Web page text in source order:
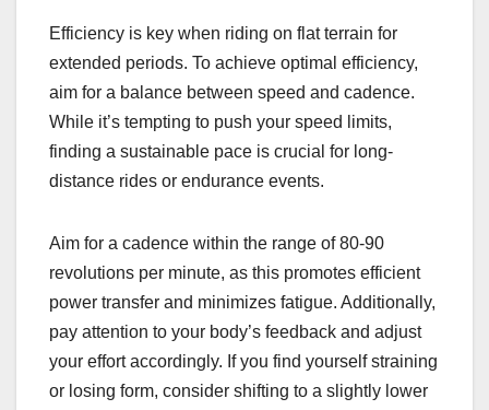
Efficiency is key when riding on flat terrain for
extended periods. To achieve optimal efficiency,
aim for a balance between speed and cadence.
While it’s tempting to push your speed limits,
finding a sustainable pace is crucial for long-
distance rides or endurance events.
Aim for a cadence within the range of 80-90
revolutions per minute, as this promotes efficient
power transfer and minimizes fatigue. Additionally,
pay attention to your body’s feedback and adjust
your effort accordingly. If you find yourself straining
or losing form, consider shifting to a slightly lower